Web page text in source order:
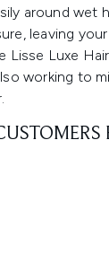
around wet
leaving
Lisse Luxe
working to